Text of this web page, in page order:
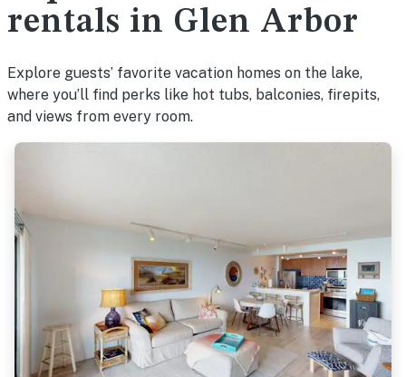
rentals in Glen Arbor
Explore guests’ favorite vacation homes on the lake,
where you’ll find perks like hot tubs, balconies, firepits,
and views from every room.